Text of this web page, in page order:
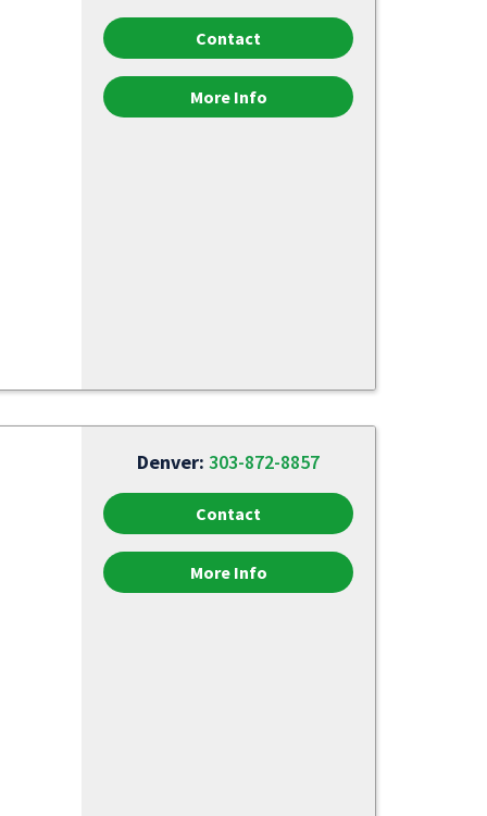
Contact
More Info
Denver:303-872-8857
Contact
More Info